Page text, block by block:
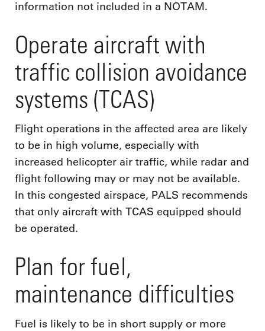
information not included in a NOTAM.
Operate aircraft with
traffic collision avoidance
systems (TCAS)
Flight operations in the affected area are likely
to be in high volume, especially with
increased helicopter air traffic, while radar and
flight following may or may not be available.
In this congested airspace, PALS recommends
that only aircraft with TCAS equipped should
be operated.
Plan for fuel,
maintenance difficulties
Fuel is likely to be in short supply or more